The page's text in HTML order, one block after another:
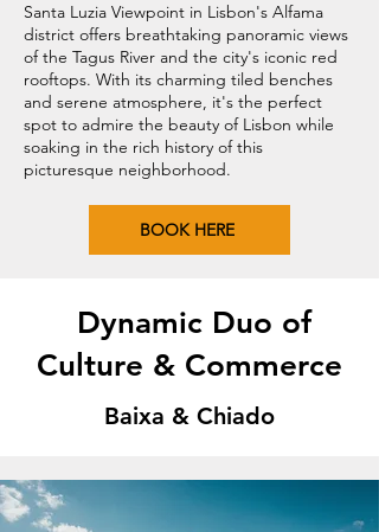
Santa Luzia Viewpoint in Lisbon's Alfama
district offers breathtaking panoramic views
of the Tagus River and the city's iconic red
rooftops. With its charming tiled benches
and serene atmosphere, it's the perfect
spot to admire the beauty of Lisbon while
soaking in the rich history of this
picturesque neighborhood.
BOOK HERE
Dynamic Duo of
Culture & Commerce
Baixa & Chiado